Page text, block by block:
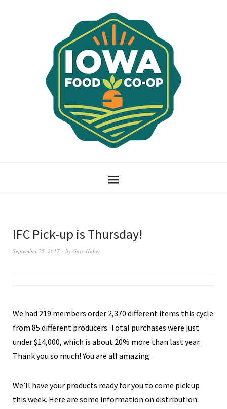
IFC Pick-up is Thursday!
September 25, 2017 by Gary Huber
We had 219 members order 2,370 different items this cycle
from 85 different producers. Total purchases were just
under $14,000, which is about 20% more than last year.
Thank you so much! You are all amazing.
We’ll have your products ready for you to come pick up
this week. Here are some information on distribution: